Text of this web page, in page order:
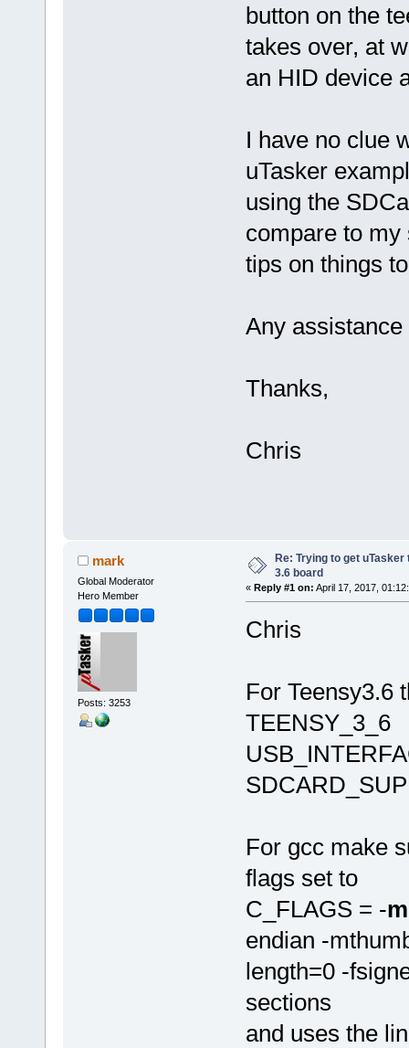
button on the
takes over, at
an HID device
I have no clue
uTasker
using the
compare to
tips on things
Any
Thanks,
Chris
mark
Global Moderator
Hero Member
Posts: 3253
Re: Trying to get
3.6 board
« Reply #1 on: April 17, 2017,
Chris
For Teensy3.6
TEENSY_3_6
For gcc make
flags set to
C_FLAGS = -
endian -
length=0 -
sections
and uses the